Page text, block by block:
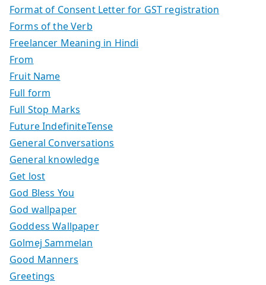
Format of Consent Letter for GST registration
Forms of the Verb
Freelancer Meaning in Hindi
From
Fruit Name
Full form
Full Stop Marks
Future IndefiniteTense
General Conversations
General knowledge
Get lost
God Bless You
God wallpaper
Goddess Wallpaper
Golmej Sammelan
Good Manners
Greetings